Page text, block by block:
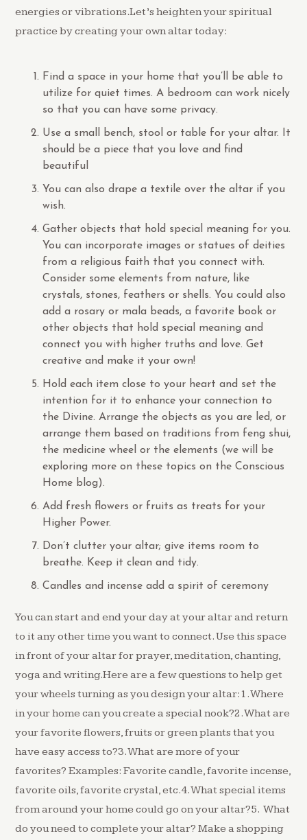
energies or vibrations.Let’s heighten your spiritual
practice by creating your own altar today:
Find a space in your home that you’ll be able to
utilize for quiet times. A bedroom can work nicely
so that you can have some privacy.
Use a small bench, stool or table for your altar. It
should be a piece that you love and find
beautiful
You can also drape a textile over the altar if you
wish.
Gather objects that hold special meaning for you.
You can incorporate images or statues of deities
from a religious faith that you connect with.
Consider some elements from nature, like
crystals, stones, feathers or shells. You could also
add a rosary or mala beads, a favorite book or
other objects that hold special meaning and
connect you with higher truths and love. Get
creative and make it your own!
Hold each item close to your heart and set the
intention for it to enhance your connection to
the Divine. Arrange the objects as you are led, or
arrange them based on traditions from feng shui,
the medicine wheel or the elements (we will be
exploring more on these topics on the Conscious
Home blog).
Add fresh flowers or fruits as treats for your
Higher Power.
Don’t clutter your altar; give items room to
breathe. Keep it clean and tidy.
Candles and incense add a spirit of ceremony
You can start and end your day at your altar and return
to it any other time you want to connect. Use this space
in front of your altar for prayer, meditation, chanting,
yoga and writing.Here are a few questions to help get
your wheels turning as you design your altar:1. Where
in your home can you create a special nook?2. What are
your favorite flowers, fruits or green plants that you
have easy access to?3. What are more of your
favorites? Examples: Favorite candle, favorite incense,
favorite oils, favorite crystal, etc.4. What special items
from around your home could go on your altar?5. What
do you need to complete your altar? Make a shopping